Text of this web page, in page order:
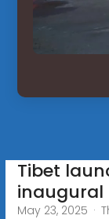
Tibet
May 23, 2025 ·